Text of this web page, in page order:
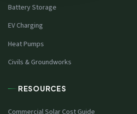
Battery Storage
EV Charging
Heat Pumps
Civils & Groundworks
RESOURCES
Commercial Solar Cost Guide